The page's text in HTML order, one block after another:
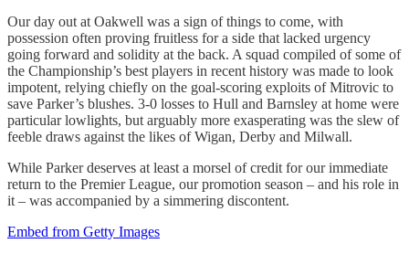
Our day out at Oakwell was a sign of things to come, with
possession often proving fruitless for a side that lacked urgency
going forward and solidity at the back. A squad compiled of some of
the Championship’s best players in recent history was made to look
impotent, relying chiefly on the goal-scoring exploits of Mitrovic to
save Parker’s blushes. 3-0 losses to Hull and Barnsley at home were
particular lowlights, but arguably more exasperating was the slew of
feeble draws against the likes of Wigan, Derby and Milwall.
While Parker deserves at least a morsel of credit for our immediate
return to the Premier League, our promotion season – and his role in
it – was accompanied by a simmering discontent.
Embed from Getty Images